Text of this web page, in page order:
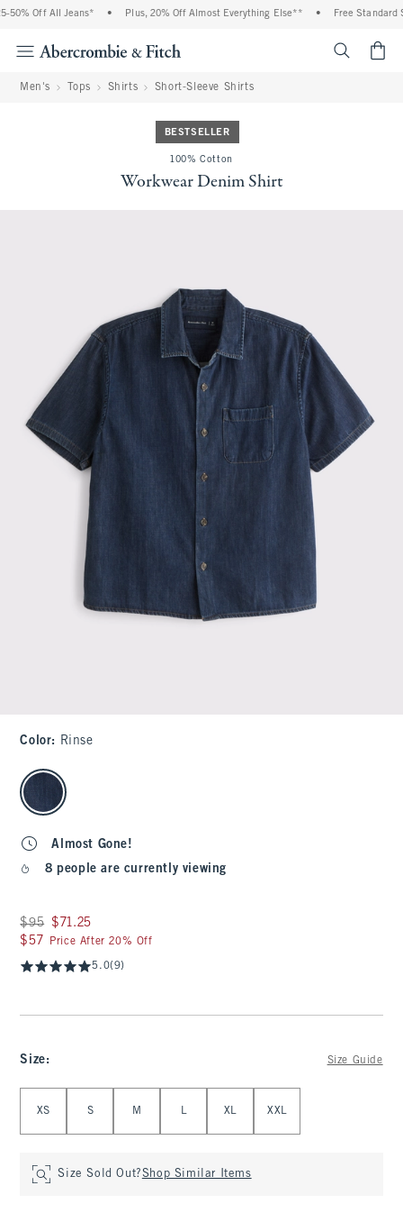
Off All Jeans* • Plus, 20% Off Almost Everything Else** • Free Standard
Men's Tops Shirts Short-Sleeve Shirts
BESTSELLER
100% Cotton
Workwear Denim Shirt
Color: Rinse
select color
Almost Gone!
8 people are currently viewing
Was $95, now $71.25
$95 $71.25
$57
$57 Price After 20% Off
5.0(9)
Size: Size Guide
XS S M L XL XXL
Size Sold Out?Shop Similar Items